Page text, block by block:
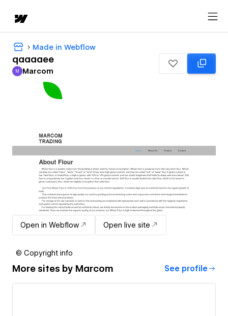
Made in Webflow
qaaaaee
Marcom
M Marcom
Open in Webflow Open live site
© Copyright info
More sites by Marcom See profile